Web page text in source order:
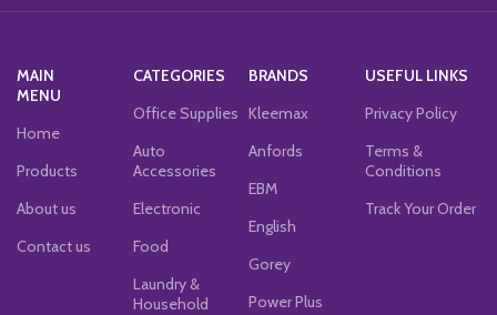
MAIN
MENU
Home
Products
About us
Contact us
CATEGORIES
Office Supplies
Auto
Accessories
Electronic
Food
Laundry &
Household
BRANDS
Kleemax
Anfords
EBM
English
Gorey
Power Plus
USEFUL LINKS
Privacy Policy
Terms &
Conditions
Track Your Order